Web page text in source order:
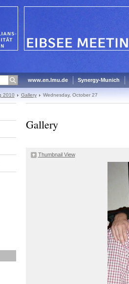
www.en.lmu.de Synergy-Munich
2010 Gallery Wednesday, October 27
Gallery
Thumbnail View